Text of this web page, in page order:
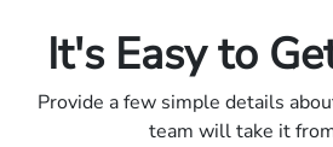
It's Easy to
Provide a few simple details
team will take it